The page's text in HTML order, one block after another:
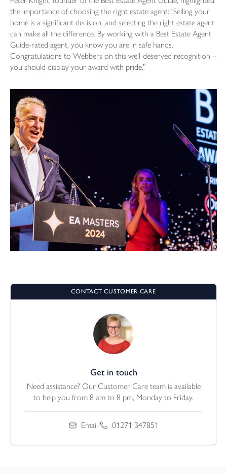
the importance of choosing the right estate agent: "Selling your
home is a significant decision, and selecting the right estate agent
can make all the difference. By working with a Best Estate Agent
Guide-rated agent, you know you are in safe hands.
Congratulations to Webbers on this well-deserved recognition –
you should display your award with pride.”
CONTACT CUSTOMER CARE
Get in touch
Need assistance? Our Customer Care team is available
to help you from 8 am to 8 pm, Monday to Friday.
Email/ 01271 347851